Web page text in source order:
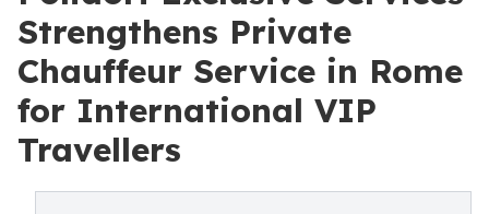
Strengthens Private
Chauffeur Service in Rome
for International VIP
Travellers